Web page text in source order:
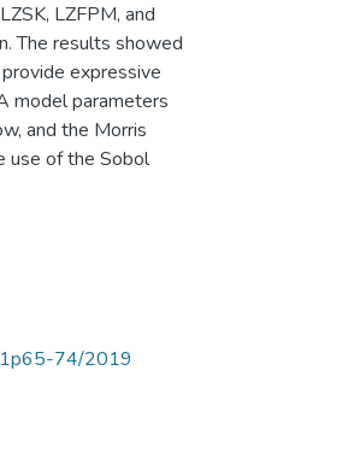
LZFPM, and
The results showed
expressive
model parameters
and the Morris
use of the Sobol
74/2019